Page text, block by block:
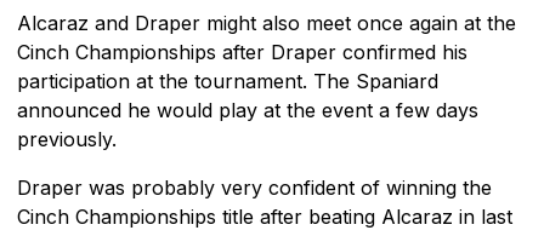
Alcaraz and Draper might also meet once again at the
Cinch Championships after Draper confirmed his
participation at the tournament. The Spaniard
announced he would play at the event a few days
previously.
Draper was probably very confident of winning the
Cinch Championships title after beating Alcaraz in last